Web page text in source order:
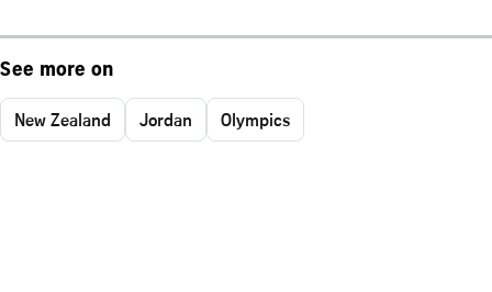
See more on
New Zealand Jordan Olympics